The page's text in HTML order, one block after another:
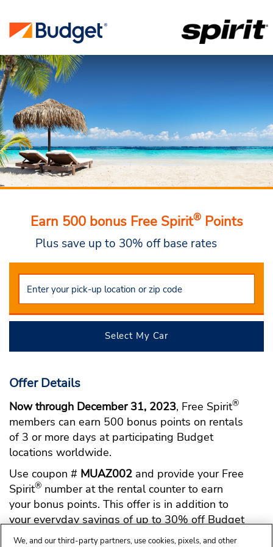
Earn 500 bonus Free Spirit®Points
Plus save up to 30% off base rates
Select My Car
Offer Details
Now through December 31, 2023, Free Spirit®
members can earn 500 bonus points on rentals
of 3 or more days at participating Budget
locations worldwide.
Use coupon # MUAZ002 and provide your Free
Spirit® number at the rental counter to earn
your bonus points. This offer is in addition to
your everyday savings of up to 30% off Budget
base rates when you use BCD #
U109700
We, and our third-party partners, use cookies, pixels, and other